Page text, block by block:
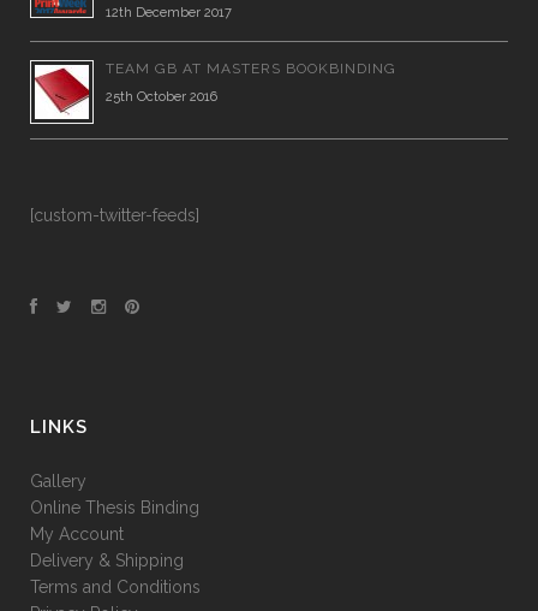
12th December 2017
TEAM GB AT MASTERS BOOKBINDING
25th October 2016
[custom-twitter-feeds]
LINKS
Gallery
Online Thesis Binding
My Account
Delivery & Shipping
Terms and Conditions